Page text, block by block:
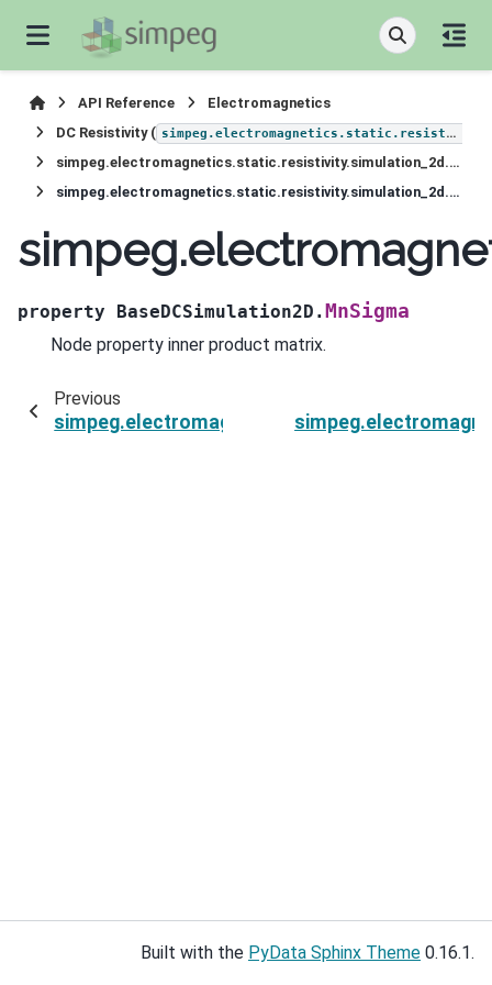
API Reference
Electromagnetics
DC Resistivity ( simpeg.electromagnetics.static.resistivity
simpeg.electromagnetics.static.resistivity.simulation_2d.BaseDCSimulation2D
simpeg.electromagnetics.static.resistivity.simulation_2d.BaseDCSimulation2D.MnSigma
property BaseDCSimulation2D.MnSigma
Node property inner product matrix.
Previous
Built with the PyData Sphinx Theme 0.16.1.